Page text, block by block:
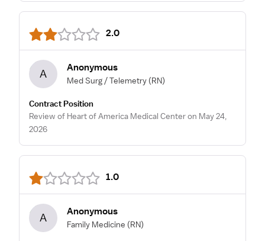
2.0
A Anonymous
Med Surg / Telemetry (RN)
Contract Position
Review of Heart of America Medical Center on May 24,
2026
1.0
A Anonymous
Family Medicine (RN)